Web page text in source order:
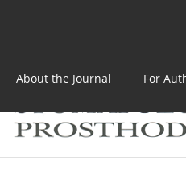
About the Journal For